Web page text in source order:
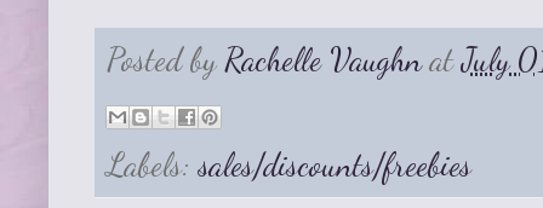
Posted byRachelle Vaughn atJuly
Labels:sales/discounts/freebies